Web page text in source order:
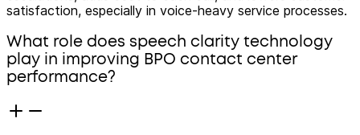
satisfaction, especially in voice-heavy service processes.
What role does speech clarity technology
play in improving BPO contact center
performance?